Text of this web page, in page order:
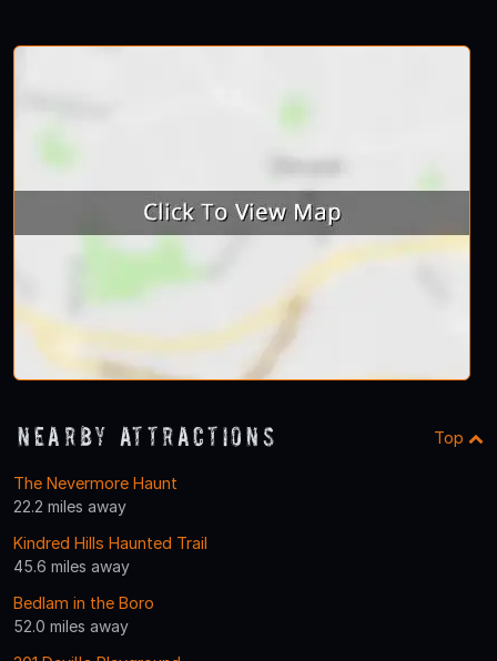
Nearby Attractions Top
The Nevermore Haunt
22.2 miles away
Kindred Hills Haunted Trail
45.6 miles away
Bedlam in the Boro
52.0 miles away